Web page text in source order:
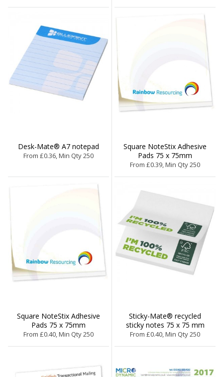
Desk-Mate® A7 notepad
From £0.36, Min Qty 250
Square NoteStix Adhesive
Pads 75 x 75mm
From £0.39, Min Qty 250
Square NoteStix Adhesive
Pads 75 x 75mm
From £0.40, Min Qty 250
Sticky-Mate® recycled
sticky notes 75 x 75 mm
From £0.40, Min Qty 250